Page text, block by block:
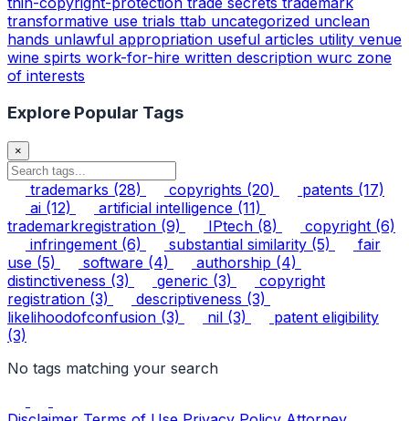
transformative use trials ttab uncategorized unclean
hands unlawful appropriation useful articles utility venue
wine spirts work-for-hire written description wurc zone
of interests
Explore Popular Tags
×
trademarks (28) copyrights (20) patents (17)
ai (12) artificial intelligence (11)
trademarkregistration (9) IPtech (8) copyright (6)
infringement (6) substantial similarity (5)
fair
use (5) software (4) authorship (4)
distinctiveness (3) generic (3)
copyright
registration (3) descriptiveness (3)
likelihoodofconfusion (3) nil (3)
patent eligibility
(3)
No tags matching your search